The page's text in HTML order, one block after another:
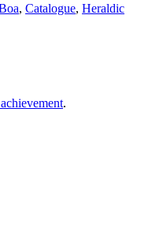
, Catalogue, Heraldic
.